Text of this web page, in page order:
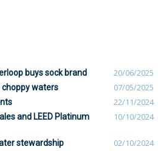
buys sock brand 20/06/2025
waters 07/05/2025
22/11/2024
and LEED Platinum
10/10/2024
stewardship 02/10/2024